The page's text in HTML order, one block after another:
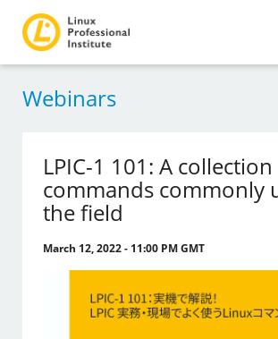
Webinars
LPIC-1 101: A
commands commonly
the field
March 12, 2022 - 11:00 PM GMT